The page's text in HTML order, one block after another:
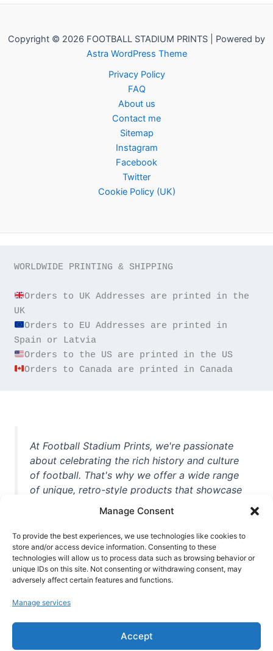
Manage Consent
To provide the best experiences, we use technologies like cookies to
store and/or access device information. Consenting to these
technologies will allow us to process data such as browsing behavior or
unique IDs on this site. Not consenting or withdrawing consent, may
adversely affect certain features and functions.
Manage services
Accept
Copyright © 2026 FOOTBALL STADIUM PRINTS | Powered by
Astra WordPress Theme
Privacy Policy
FAQ
About us
Contact me
Sitemap
Instagram
Facebook
Twitter
Cookie Policy (UK)
WORLDWIDE PRINTING & SHIPPING
Orders to UK Addresses are printed in the
Orders to EU Addresses are printed in
Orders to Canada are printed in Canada
At Football Stadium Prints, we're passionate
about celebrating the rich history and culture
of football. That's why we offer a wide range
of unique, retro-style products that showcase
unforgettable moments from the beautiful
game. Whether you're a die-hard fan or a
casual observer, we're here to help you show
off your love for football in style. With high-
quality t-shirts, prints, mugs, and more
world, we're your one-stop-shop for vintage
football memorabilia. So why wait? Browse
our collection today and find the perfect